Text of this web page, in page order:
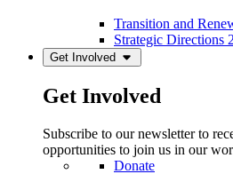
Transition and
Strategic Directions
Get Involved
Get Involved
Subscribe to our newsletter to
opportunities to join us in our
Donate